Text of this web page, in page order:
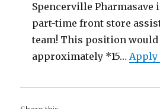
Spencerville
part-time front store
team! This position
approximately *15…Apply